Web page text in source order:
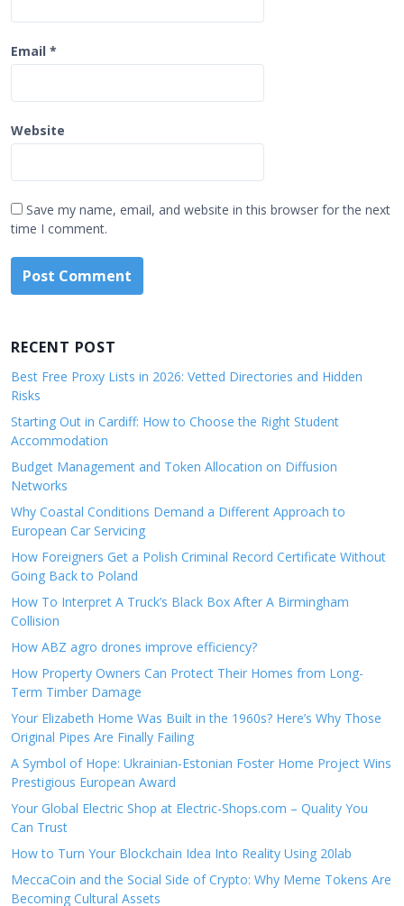
Email *
Website
Save my name, email, and website in this browser for the next
time I comment.
RECENT POST
Best Free Proxy Lists in 2026: Vetted Directories and Hidden
Risks
Starting Out in Cardiff: How to Choose the Right Student
Accommodation
Budget Management and Token Allocation on Diffusion
Networks
Why Coastal Conditions Demand a Different Approach to
European Car Servicing
How Foreigners Get a Polish Criminal Record Certificate Without
Going Back to Poland
How To Interpret A Truck’s Black Box After A Birmingham
Collision
How ABZ agro drones improve efficiency?
How Property Owners Can Protect Their Homes from Long-
Term Timber Damage
Your Elizabeth Home Was Built in the 1960s? Here’s Why Those
Original Pipes Are Finally Failing
A Symbol of Hope: Ukrainian-Estonian Foster Home Project Wins
Prestigious European Award
Your Global Electric Shop at Electric-Shops.com – Quality You
Can Trust
How to Turn Your Blockchain Idea Into Reality Using 20lab
MeccaCoin and the Social Side of Crypto: Why Meme Tokens Are
Becoming Cultural Assets